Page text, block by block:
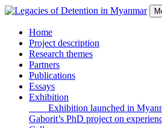
Hop
indhold
Legacies of Detention in Myanmar
Home
Project description
Research themes
Partners
Publications
Essays
Exhibition
Exhibition launched in
Gaborit’s PhD project on